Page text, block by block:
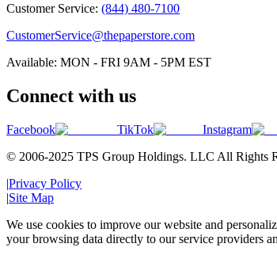
Customer Service: (844) 480-7100
CustomerService@thepaperstore.com
Available: MON - FRI 9AM - 5PM EST
Connect with us
Facebook TikTok
Instagram
© 2006-2025 TPS Group Holdings. LLC All Rights
|Privacy Policy
|Site Map
We use cookies to improve our website and
your browsing data directly to our service providers